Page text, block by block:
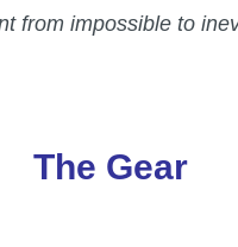
from impossible to
The Gear